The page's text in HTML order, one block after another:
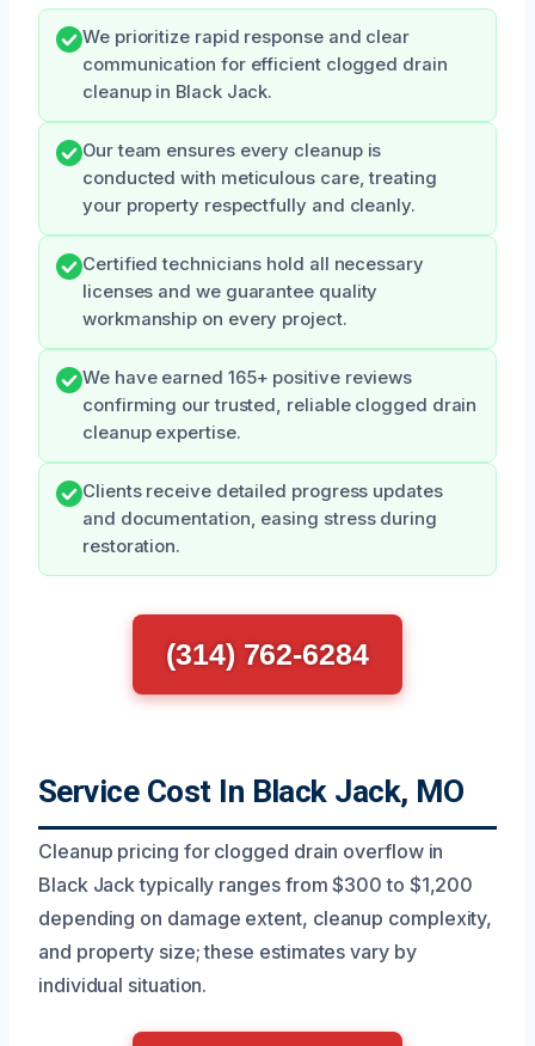
We prioritize rapid response and clear
communication for efficient clogged drain
cleanup in Black Jack.
Our team ensures every cleanup is
conducted with meticulous care, treating
your property respectfully and cleanly.
Certified technicians hold all necessary
licenses and we guarantee quality
workmanship on every project.
We have earned 165+ positive reviews
confirming our trusted, reliable clogged drain
cleanup expertise.
Clients receive detailed progress updates
and documentation, easing stress during
restoration.
(314) 762-6284
Service Cost In Black Jack, MO
Cleanup pricing for clogged drain overflow in
Black Jack typically ranges from $300 to $1,200
depending on damage extent, cleanup complexity,
and property size; these estimates vary by
individual situation.